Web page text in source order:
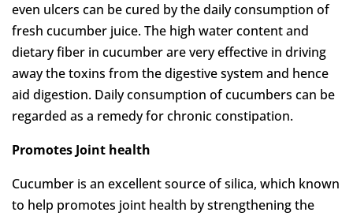
even ulcers can be cured by the daily consumption of
fresh cucumber juice. The high water content and
dietary fiber in cucumber are very effective in driving
away the toxins from the digestive system and hence
aid digestion. Daily consumption of cucumbers can be
regarded as a remedy for chronic constipation.
Promotes Joint health
Cucumber is an excellent source of silica, which known
to help promotes joint health by strengthening the